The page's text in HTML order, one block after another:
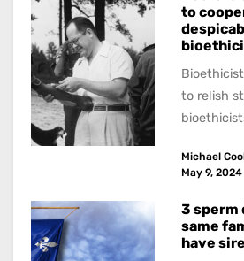
to
to relish
book, The
Michael
May 9, 2024
3 sperm
same
have